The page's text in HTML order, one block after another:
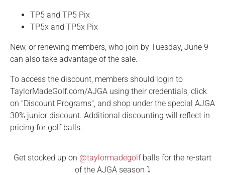
TP5 and TP5 Pix
TP5x and TP5x Pix
New, or renewing members, who join by Tuesday, June 9
can also take advantage of the sale.
To access the discount, members should login to
TaylorMadeGolf.com/AJGA using their credentials, click
on "Discount Programs", and shop under the special AJGA
30% junior discount. Additional discounting will reflect in
pricing for golf balls.
Get stocked up on @taylormadegolfballs for the re-start
of the AJGA season ⤵️